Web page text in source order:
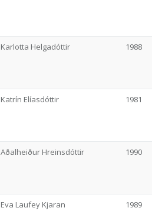
Karlotta Helgadóttir 1988
Katrín Elíasdóttir 1981
Aðalheiður Hreinsdóttir 1990
Eva Laufey Kjaran 1989